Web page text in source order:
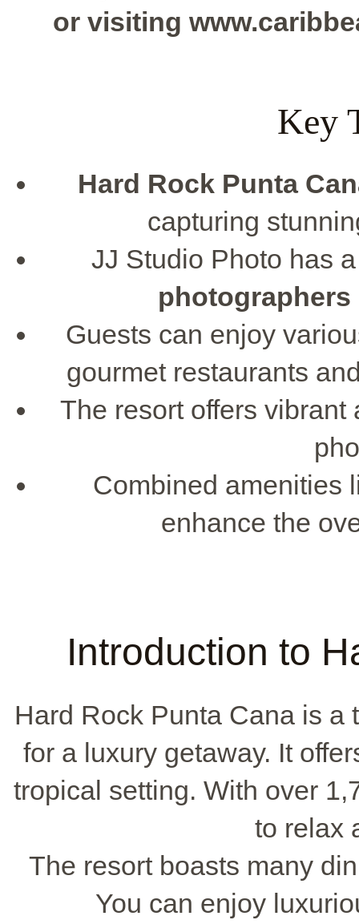
or visiting
Key
Hard Rock Punta
capturing
JJ Studio Photo has
photographers
Guests can enjoy
gourmet restaurants
The resort offers
Combined amenities
enhance the
Introduction to
Hard Rock Punta Cana is
for a luxury getaway. It
tropical setting. With over
to relax
The resort boasts many
You can enjoy